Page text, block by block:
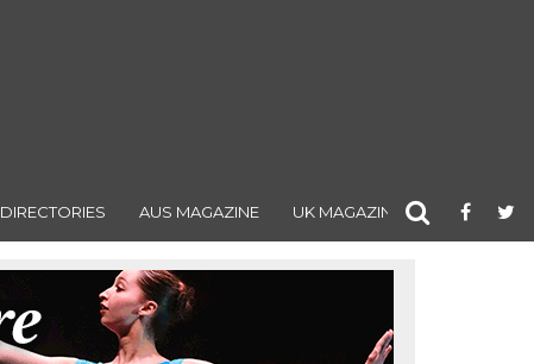
DIRECTORIES AUS MAGAZINE UK MAGAZINE